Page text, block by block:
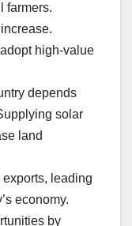
farmers.
high-value
depends
solar
land
leading
economy.
by